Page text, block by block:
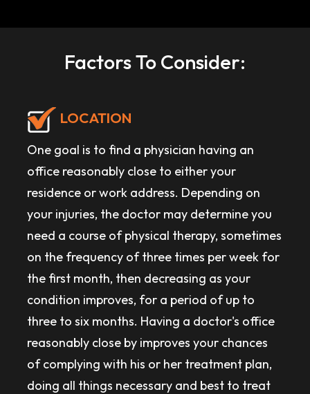
Factors To Consider:
LOCATION
One goal is to find a physician having an
office reasonably close to either your
residence or work address. Depending on
your injuries, the doctor may determine you
need a course of physical therapy, sometimes
on the frequency of three times per week for
the first month, then decreasing as your
condition improves, for a period of up to
three to six months. Having a doctor's office
reasonably close by improves your chances
of complying with his or her treatment plan,
doing all things necessary and best to treat